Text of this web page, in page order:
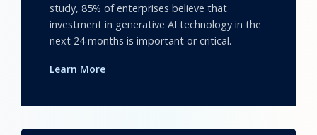
study, 85% of enterprises believe that
investment in generative AI technology in the
next 24 months is important or critical.
Learn More